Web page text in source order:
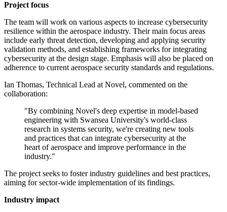
Project focus
The team will work on various aspects to increase cybersecurity
resilience within the aerospace industry. Their main focus areas
include early threat detection, developing and applying security
validation methods, and establishing frameworks for integrating
cybersecurity at the design stage. Emphasis will also be placed on
adherence to current aerospace security standards and regulations.
Ian Thomas, Technical Lead at Novel, commented on the
collaboration:
"By combining Novel's deep expertise in model-based
engineering with Swansea University's world-class
research in systems security, we're creating new tools
and practices that can integrate cybersecurity at the
heart of aerospace and improve performance in the
industry."
The project seeks to foster industry guidelines and best practices,
aiming for sector-wide implementation of its findings.
Industry impact